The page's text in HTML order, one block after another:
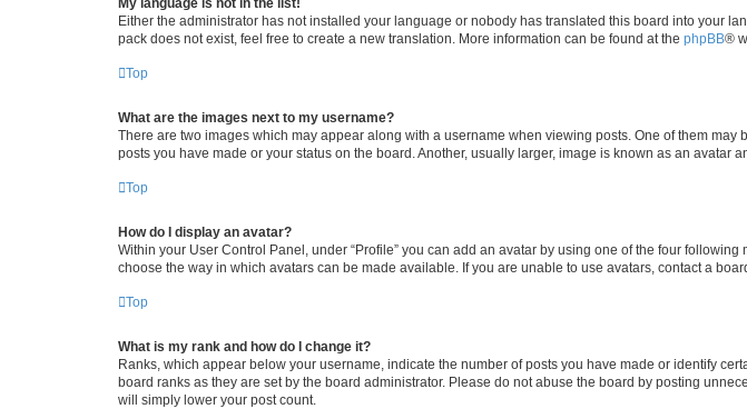
Either the administrator has not installed your language or nobody has translated this board into your
pack does not exist, feel free to create a new translation. More information can be found at the phpBB®
Top
What are the images next to my username?
There are two images which may appear along with a username when viewing posts. One of them
posts you have made or your status on the board. Another, usually larger, image is known as an avatar
Top
How do I display an avatar?
Within your User Control Panel, under “Profile” you can add an avatar by using one of the four
choose the way in which avatars can be made available. If you are unable to use avatars, contact a
Top
What is my rank and how do I change it?
Ranks, which appear below your username, indicate the number of posts you have made or identify
board ranks as they are set by the board administrator. Please do not abuse the board by posting
will simply lower your post count.